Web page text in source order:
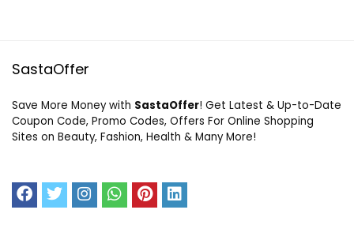
SastaOffer
Save More Money with SastaOffer! Get Latest & Up-to-Date
Coupon Code, Promo Codes, Offers For Online Shopping
Sites on Beauty, Fashion, Health & Many More!